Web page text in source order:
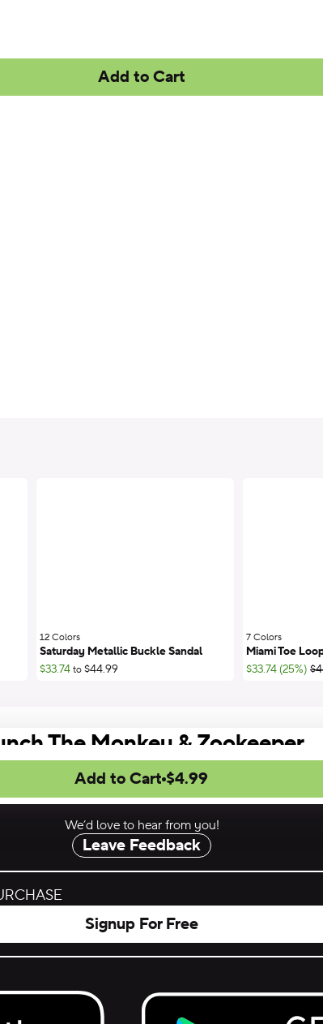
Add to Cart
12 Colors
Saturday Metallic Buckle Sandal
$33.74 to $44.99
7 Colors
Miami Toe
$33.74 (25%)
The Monkey & Zookeeper
Add to Cart$4.99
We’d love to hear from you!
Leave Feedback
Signup For Free